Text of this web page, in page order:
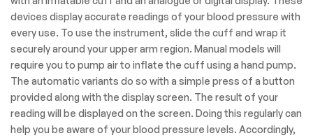
devices display accurate readings of your blood pressure with
every use. To use the instrument, slide the cuff and wrap it
securely around your upper arm region. Manual models will
require you to pump air to inflate the cuff using a hand pump.
The automatic variants do so with a simple press of a button
provided along with the display screen. The result of your
reading will be displayed on the screen. Doing this regularly can
help you be aware of your blood pressure levels. Accordingly,